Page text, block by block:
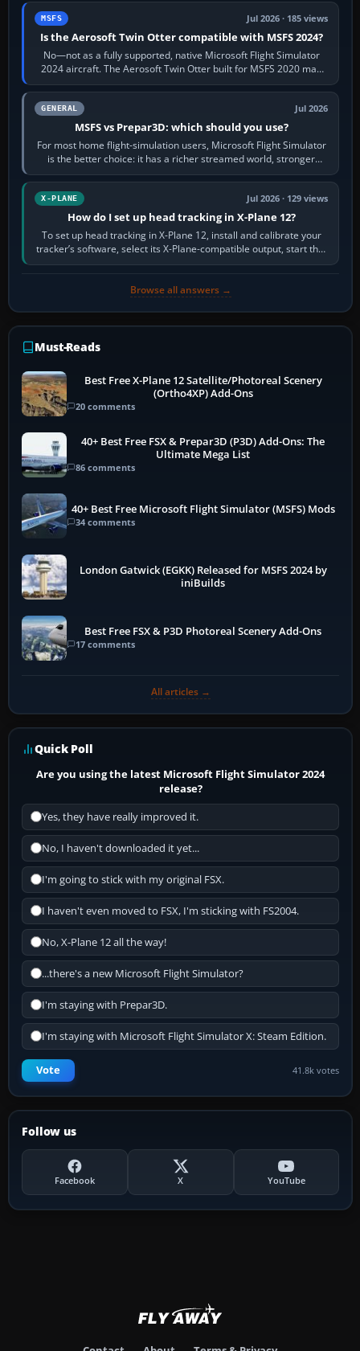
MSFS Jul 2026 · 185 views
Is the Aerosoft Twin Otter compatible with MSFS 2024?
No—not as a fully supported, native Microsoft Flight Simulator
2024 aircraft. The Aerosoft Twin Otter built for MSFS 2020 may
appear or load through…
GENERAL Jul 2026
MSFS vs Prepar3D: which should you use?
For most home flight-simulation users, Microsoft Flight Simulator
is the better choice: it has a richer streamed world, stronger
visual realism and…
X-PLANE Jul 2026 · 129 views
How do I set up head tracking in X-Plane 12?
To set up head tracking in X-Plane 12, install and calibrate your
tracker’s software, select its X-Plane-compatible output, start that
software…
Browse all answers →
Must-Reads
Best Free X-Plane 12 Satellite/Photoreal Scenery
(Ortho4XP) Add-Ons
20 comments
40+ Best Free FSX & Prepar3D (P3D) Add-Ons: The
Ultimate Mega List
86 comments
40+ Best Free Microsoft Flight Simulator (MSFS) Mods
34 comments
London Gatwick (EGKK) Released for MSFS 2024 by
iniBuilds
Best Free FSX & P3D Photoreal Scenery Add-Ons
17 comments
All articles →
Quick Poll
Are you using the latest Microsoft Flight Simulator 2024
release?
Yes, they have really improved it.
No, I haven't downloaded it yet...
I'm going to stick with my original FSX.
I haven't even moved to FSX, I'm sticking with FS2004.
No, X-Plane 12 all the way!
...there's a new Microsoft Flight Simulator?
I'm staying with Prepar3D.
I'm staying with Microsoft Flight Simulator X: Steam Edition.
Vote 41.8k votes
Follow us
Facebook X YouTube